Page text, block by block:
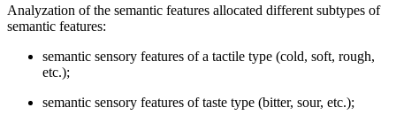
Analyzation of the semantic features allocated different subtypes of
semantic features:
semantic sensory features of a tactile type (cold, soft, rough,
etc.);
semantic sensory features of taste type (bitter, sour, etc.);